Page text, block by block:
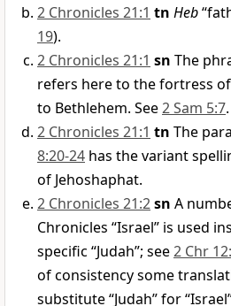
2 Chronicles 21:1 tn Heb
19).
2 Chronicles 21:1 sn The
refers here to the fortress
to Bethlehem. See2 Sam 5:7.
2 Chronicles 21:1 tn The
8:20-24 has the variant
of Jehoshaphat.
2 Chronicles 21:2sn A
Chronicles “Israel” is used
specific “Judah”; see2 Chr
of consistency some
substitute “Judah” for